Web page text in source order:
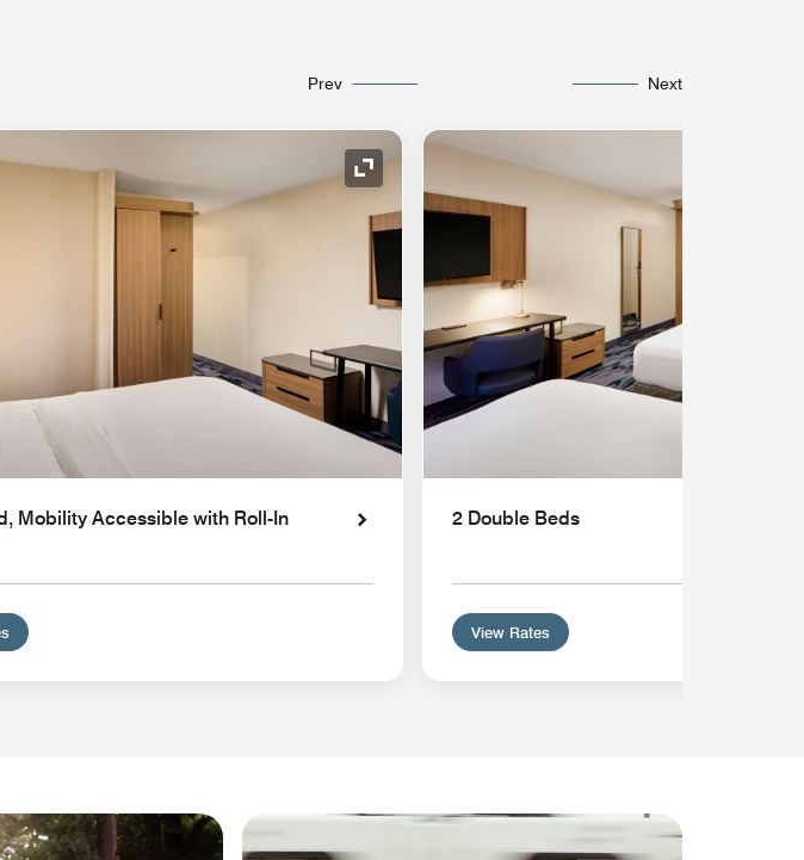
Prev Next
Expand Icon
Mobility Accessible with Roll-In
2 Double Beds
View Rates